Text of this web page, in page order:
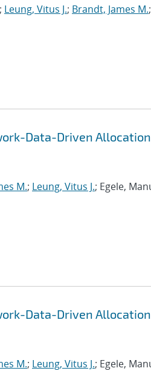
; Leung, Vitus J.; Brandt, James M.;
Data-Driven Allocation
M.; Leung, Vitus J.; Egele,
Data-Driven Allocation
M.; Leung, Vitus J.; Egele,